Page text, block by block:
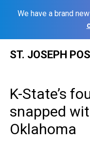
We have a brand
ST. JOSEPH
K-State’s
snapped
Oklahoma